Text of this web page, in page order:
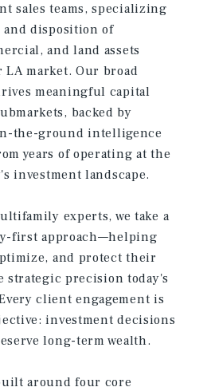
sales teams, specializing
disposition of
and land assets
LA market. Our broad
meaningful capital
backed by
the-ground intelligence
years of operating at the
investment landscape.
experts, we take a
first approach—helping
and protect their
strategic precision today's
client engagement is
investment decisions
long-term wealth.
around four core